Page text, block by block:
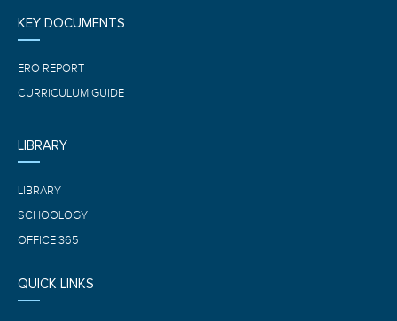
KEY DOCUMENTS
ERO REPORT
CURRICULUM GUIDE
LIBRARY
LIBRARY
SCHOOLOGY
OFFICE 365
QUICK LINKS